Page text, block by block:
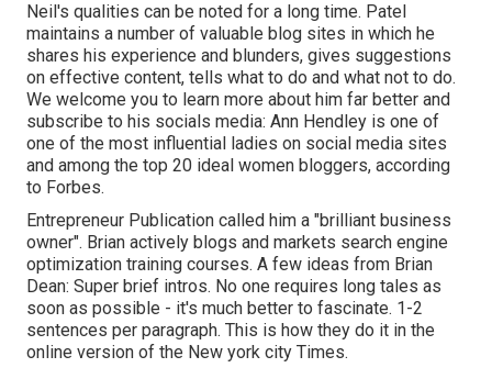
Neil's qualities can be noted for a long time. Patel
maintains a number of valuable blog sites in which he
shares his experience and blunders, gives suggestions
on effective content, tells what to do and what not to do.
We welcome you to learn more about him far better and
subscribe to his socials media: Ann Hendley is one of
one of the most influential ladies on social media sites
and among the top 20 ideal women bloggers, according
to Forbes.
Entrepreneur Publication called him a "brilliant business
owner". Brian actively blogs and markets search engine
optimization training courses. A few ideas from Brian
Dean: Super brief intros. No one requires long tales as
soon as possible - it's much better to fascinate. 1-2
sentences per paragraph. This is how they do it in the
online version of the New york city Times.